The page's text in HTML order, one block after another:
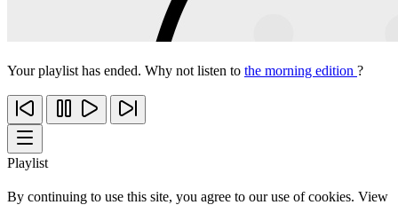
Your playlist has ended. Why not listen to the morning edition ?
Playlist
By continuing to use this site, you agree to our use of cookies. View